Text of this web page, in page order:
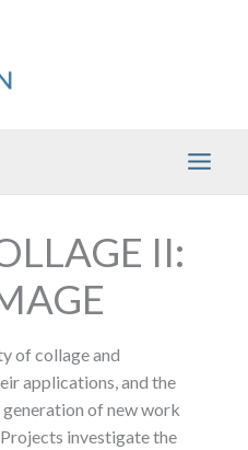
II:
of collage and
applications, and the
of new work
investigate the